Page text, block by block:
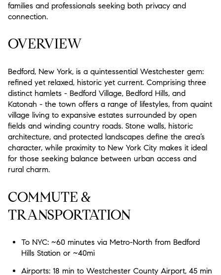
families and professionals seeking both privacy and
connection.
OVERVIEW
Bedford, New York, is a quintessential Westchester gem:
refined yet relaxed, historic yet current. Comprising three
distinct hamlets - Bedford Village, Bedford Hills, and
Katonah - the town offers a range of lifestyles, from quaint
village living to expansive estates surrounded by open
fields and winding country roads. Stone walls, historic
architecture, and protected landscapes define the area’s
character, while proximity to New York City makes it ideal
for those seeking balance between urban access and
rural charm.
COMMUTE &
TRANSPORTATION
To NYC: ~60 minutes via Metro-North from Bedford
Hills Station or ~40mi
Airports: 18 min to Westchester County Airport, 45 min
$1.25M
$2M
$2.5M
$3M
$5M
$7M
$9M
$1.5M
$2.5M
$3M
$5M
$8M
No Min
2,000 sq.ft.
4,000 sq.ft.
6,000 sq.ft.
8,000 sq.ft.
10,000 sq.ft.
2,000 sq.ft.
4,000 sq.ft.
6,000 sq.ft.
12,000 sq.ft.
Status
Active
Under Contract
Pending
VIEW PROPERTIES